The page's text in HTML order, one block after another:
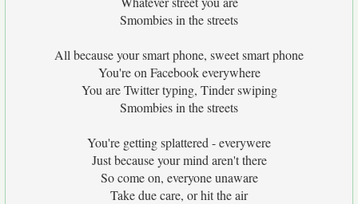
Smombies in the streets
All because your smart phone, sweet smart phone
You're on Facebook everywhere
You are Twitter typing, Tinder swiping
Smombies in the streets
You're getting splattered - everywere
Just because your mind aren't there
So come on, everyone unaware
Take due care, or hit the air